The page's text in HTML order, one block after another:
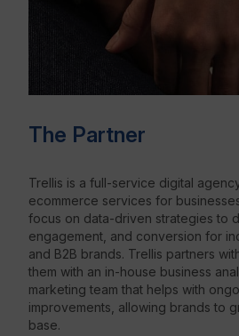
The Partner
Trellis is a full-service digital
ecommerce services for
focus on data-driven strategies to
engagement, and conversion for
and B2B brands. Trellis partners
them with an in-house business
marketing team that helps with
improvements, allowing brands to
base.